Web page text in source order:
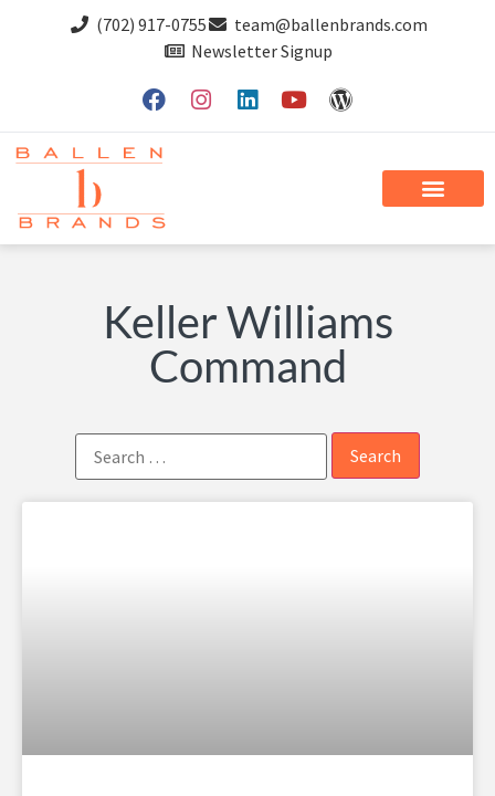
(702) 917-0755
team@ballenbrands.com
Newsletter Signup
Keller Williams
Command